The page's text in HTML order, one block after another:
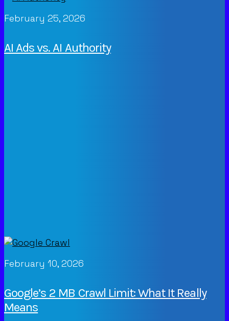
February 25, 2026
AI Ads vs. AI Authority
February 10, 2026
Google’s 2 MB Crawl Limit: What It Really
Means